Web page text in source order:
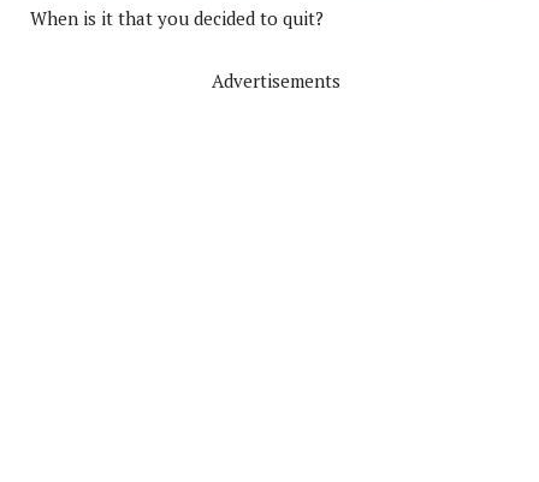
When is it that you decided to quit?
Advertisements